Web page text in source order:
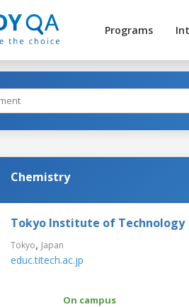
Programs
Chemistry
Tokyo Institute of Technology
Tokyo, Japan
educ.titech.ac.jp
On campus